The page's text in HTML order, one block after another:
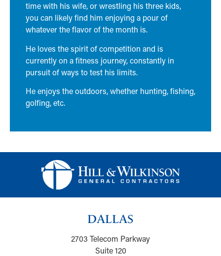
time with his wife, or wrestling his three kids,
you can likely find him enjoying a pour of
whatever the flavor of the month is.
He loves the spirit of competition and is
currently on a fitness journey, constantly in
pursuit of ways to test his limits.
He enjoys the outdoors, whether hunting, fishing,
golfing, etc.
DALLAS
2703 Telecom Parkway
Suite 120